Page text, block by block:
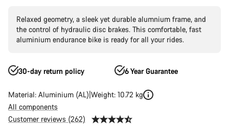
Relaxed geometry, a sleek yet durable alumnium frame, and
the control of hydraulic disc brakes. This comfortable, fast
aluminium endurance bike is ready for all your rides.
30-day return policy 6 Year Guarantee
Material: Aluminium (AL) Weight: 10.72 kg
All components
Customer reviews (262)